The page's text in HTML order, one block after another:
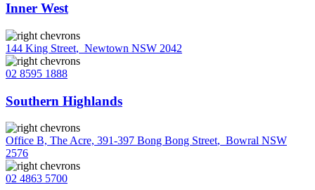
Inner West
144 King Street, Newtown NSW 2042
02 8595 1888
Southern Highlands
Office B, The Acre, 391-397 Bong Bong Street, Bowral NSW
2576
02 4863 5700